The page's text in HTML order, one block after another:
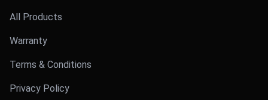
All Products
Warranty
Terms & Conditions
Privacy Policy